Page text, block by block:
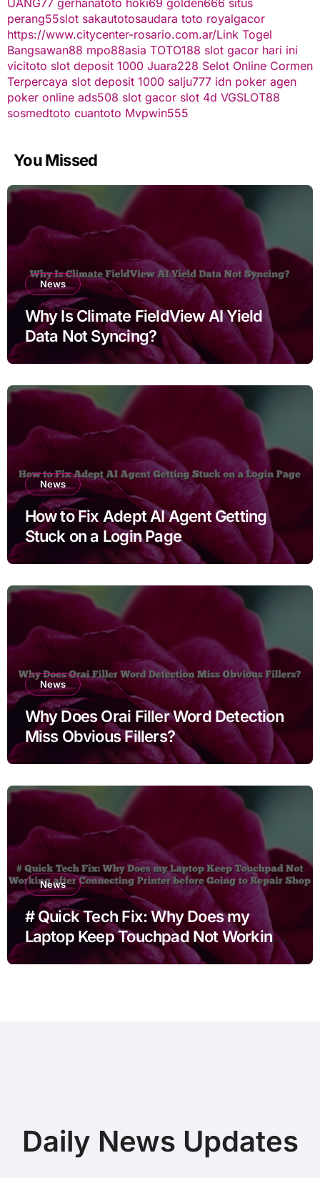
perang55slot sakautotosaudara toto royalgacor
https://www.citycenter-rosario.com.ar/Link Togel
Bangsawan88 mpo88asia TOTO188 slot gacor hari ini
vicitoto slot deposit 1000 Juara228 Selot Online Cormen
Terpercaya slot deposit 1000 salju777 idn poker agen
poker online ads508 slot gacor slot 4d VGSLOT88
sosmedtoto cuantoto Mvpwin555
You Missed
News
Why Is Climate FieldView AI Yield
Data Not Syncing?
News
How to Fix Adept AI Agent Getting
Stuck on a Login Page
News
Why Does Orai Filler Word Detection
Miss Obvious Fillers?
News
# Quick Tech Fix: Why Does my
Laptop Keep Touchpad Not Working
after Connecting Printer before Going
Daily News Updates